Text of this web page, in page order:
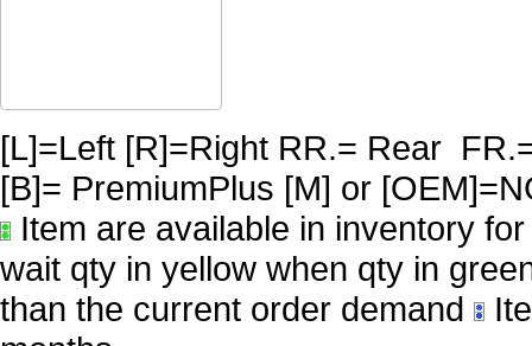
[L]=Left [R]=Right RR.= Rear
[B]= PremiumPlus [M] or
Item are available in inventory
wait qty in yellow when qty in
than the current order demand